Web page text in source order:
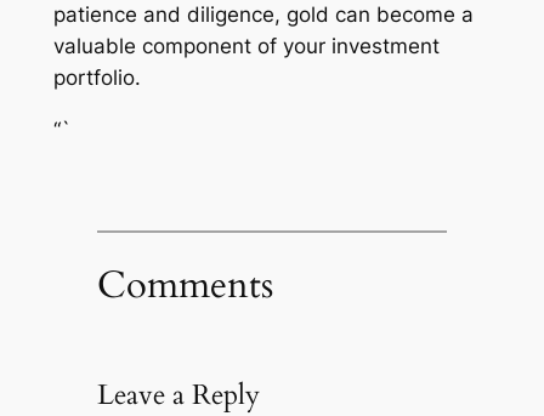
patience and diligence, gold can become a
valuable component of your investment
portfolio.
“`
Comments
Leave a Reply